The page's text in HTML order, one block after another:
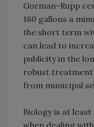
Gorman-Rupp
180 gallons a
the short term
can lead to
publicity in the
robust treatment
from municipal
Biology is at
when dealing